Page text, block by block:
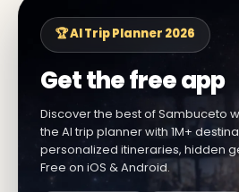
🏆 AI Trip Planner 2026
Get the free app
Discover the best of Sambuceto
the AI trip planner with 1M+
personalized itineraries, hidden
Free on iOS & Android.